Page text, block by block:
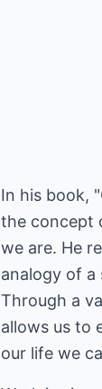
In his book,
the concept
we are. He
analogy of a
Through a
allows us to
our life we